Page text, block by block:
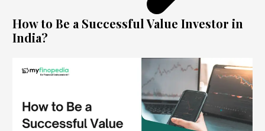
How to Be a Successful Value Investor in
India?